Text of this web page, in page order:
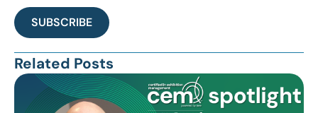
SUBSCRIBE
Related Posts